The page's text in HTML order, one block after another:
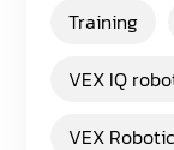
Training
VEX IQ
VEX